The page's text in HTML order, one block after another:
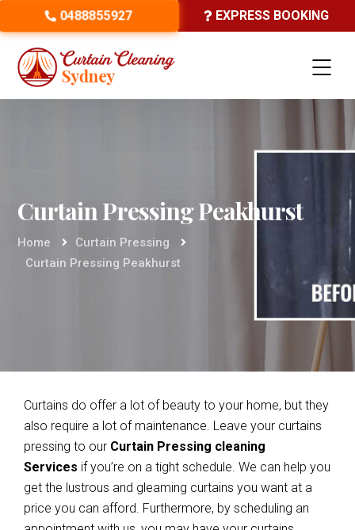
0488855927 EXPRESS BOOKING
Curtain Pressing Peakhurst
Home
Curtain Pressing
Curtain Pressing Peakhurst
Curtains do offer a lot of beauty to your home, but they
also require a lot of maintenance. Leave your curtains
pressing to our Curtain Pressing cleaning
Services if you’re on a tight schedule. We can help you
get the lustrous and gleaming curtains you want at a
price you can afford. Furthermore, by scheduling an